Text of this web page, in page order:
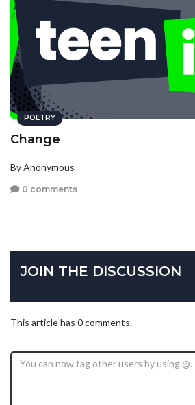
POETRY
Change
By Anonymous
0 comments
JOIN THE DISCUSSION
This article has 0 comments.